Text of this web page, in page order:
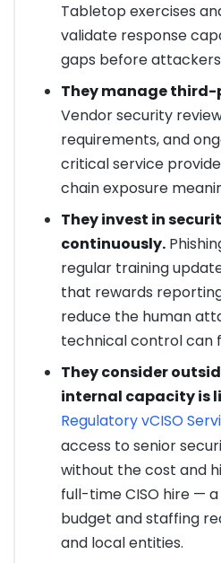
Tabletop exercises
validate response
gaps before
They manage
Vendor security
requirements, and
critical service
chain exposure
They invest in
continuously.
regular training
that rewards
reduce the human
technical control can
They consider
internal capacity is
Regulatory vCISO
access to senior
without the cost and
full-time CISO hire —
budget and staffing
and local entities.